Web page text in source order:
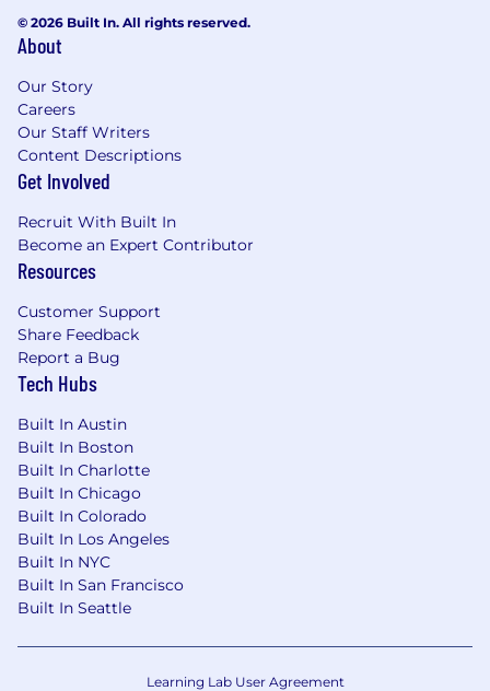
Requirements
professional software engineering
experience. You are a builder at heart, with
a track record of delivering production-
grade systems, not just advising on them.
Production Ownership & Operational
services with real-world users. You
understand the gravity of on-call rotations,
the urgency of incident response, and the
nines" uptime.
Active Practitioner:
IDE. You have a "ship-first" mentality and
maintain a high velocity, staying current
with modern frameworks, languages, and
deployment patterns.
Full-Stack Architectural Depth:
technical fluency across the entire stack-
from frontend performance and backend
logic to database optimization and
distributed infrastructure.
AI-Native Development:
integrated AI-augmented workflows (e.g.,
prototyping and delivery.
© 2026 Built In. All rights reserved.
About
Our Story
Careers
Our Staff Writers
Content Descriptions
Get Involved
Recruit With Built In
Become an Expert Contributor
Resources
Customer Support
Share Feedback
Report a Bug
Tech Hubs
Built In Austin
Built In Boston
Built In Charlotte
Built In Chicago
Built In Colorado
Built In Los Angeles
Built In NYC
Built In San Francisco
Built In Seattle
Learning Lab User Agreement